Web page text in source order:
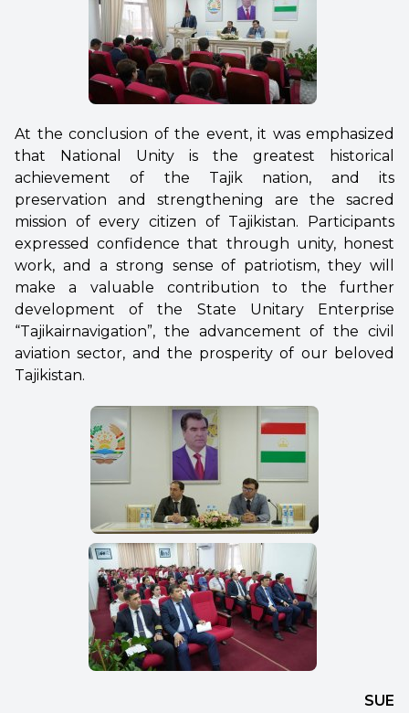
At the conclusion of the event, it was emphasized
that National Unity is the greatest historical
achievement of the Tajik nation, and its
preservation and strengthening are the sacred
mission of every citizen of Tajikistan. Participants
expressed confidence that through unity, honest
work, and a strong sense of patriotism, they will
make a valuable contribution to the further
development of the State Unitary Enterprise
“Tajikairnavigation”, the advancement of the civil
aviation sector, and the prosperity of our beloved
Tajikistan.
SUE